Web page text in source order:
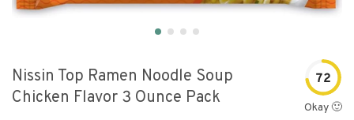
Nissin Top Ramen Noodle Soup
Chicken Flavor 3 Ounce Pack
72
Okay 🙂